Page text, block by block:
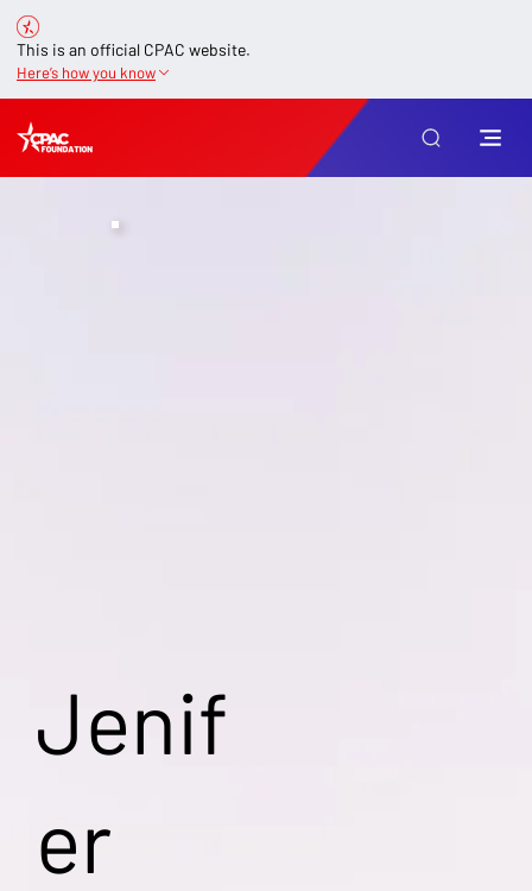
This is an official CPAC website.
Here’s how you know
Jenif
er